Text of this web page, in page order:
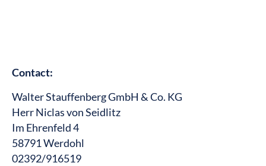
Contact:
Walter Stauffenberg GmbH & Co. KG
Herr Niclas von Seidlitz
Im Ehrenfeld 4
58791 Werdohl
02392/916519